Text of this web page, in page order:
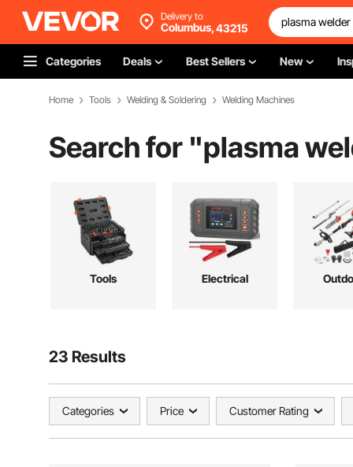
Delivery to
Columbus,43215
Categories Deals Best Sellers New
Home Tools Welding & Soldering Welding Machines
Search for "plasma
Tools Electrical
23 Results
Categories Price Customer Rating